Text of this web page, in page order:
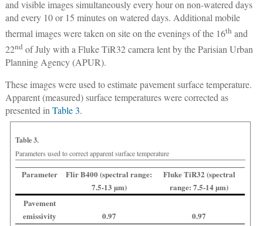
and visible images simultaneously every hour on non-watered days
and every 10 or 15 minutes on watered days. Additional mobile
thermal images were taken on site on the evenings of the 16th and
22ndof July with a Fluke TiR32 camera lent by the Parisian Urban
Planning Agency (APUR).
These images were used to estimate pavement surface temperature.
Apparent (measured) surface temperatures were corrected as
presented inTable 3.
Table 3.
Parameters used to correct apparent surface temperature
Parameter
Flir B400 (spectral range:
7.5-13 µm)
Fluke TiR32 (spectral
range: 7.5-14 µm)
Pavement
emissivity
0.97 0.97